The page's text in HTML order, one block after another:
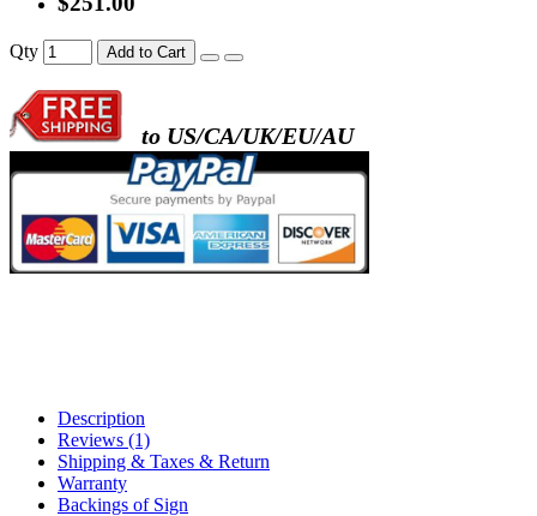
- metal frame + white acrylic panel ( outline
)
Qty Add to Cart
to US/CA/UK/EU/AU
Description
Reviews (1)
Shipping & Taxes & Return
Warranty
Backings of Sign